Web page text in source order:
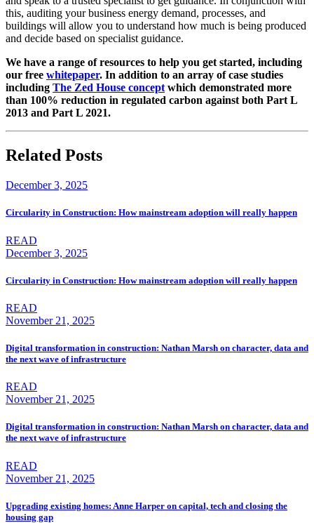
this, auditing your business energy demand, processes, and
buildings will allow you to understand how much is being produced
and decide based on specialist guidance.
We have a range of resources to help you get started, including
our free whitepaper. In addition to an array of case studies
including The Zed House conceptwhich demonstrated more
than 100% reduction in regulated carbon against both Part L
2013 and Part L 2021.
Related Posts
December 3, 2025
Circularity in Construction: How mainstream adoption will really happen
READ
December 3, 2025
Circularity in Construction: How mainstream adoption will really happen
READ
November 21, 2025
Digital transformation in construction: Nathan Marsh on character, data and
the next wave of infrastructure
READ
November 21, 2025
Digital transformation in construction: Nathan Marsh on character, data and
the next wave of infrastructure
READ
November 21, 2025
Upgrading existing homes: Anne Harper on capital, tech and closing the
housing gap